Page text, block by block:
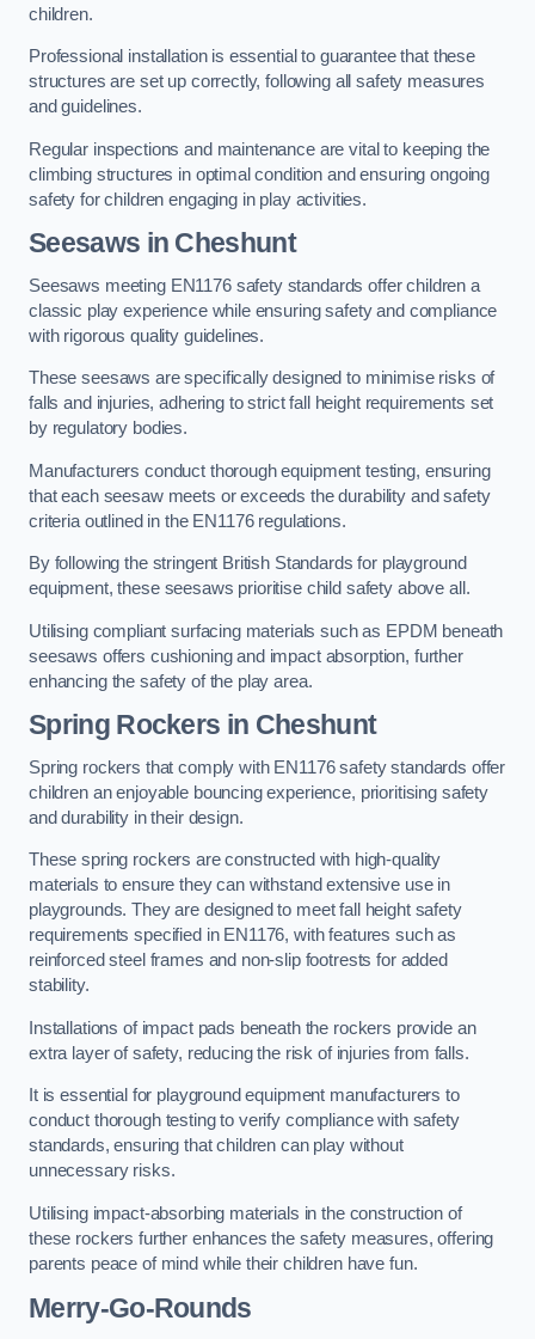
children.
Professional installation is essential to guarantee that these
structures are set up correctly, following all safety measures
and guidelines.
Regular inspections and maintenance are vital to keeping the
climbing structures in optimal condition and ensuring ongoing
safety for children engaging in play activities.
Seesaws in Cheshunt
Seesaws meeting EN1176 safety standards offer children a
classic play experience while ensuring safety and compliance
with rigorous quality guidelines.
These seesaws are specifically designed to minimise risks of
falls and injuries, adhering to strict fall height requirements set
by regulatory bodies.
Manufacturers conduct thorough equipment testing, ensuring
that each seesaw meets or exceeds the durability and safety
criteria outlined in the EN1176 regulations.
By following the stringent British Standards for playground
equipment, these seesaws prioritise child safety above all.
Utilising compliant surfacing materials such as EPDM beneath
seesaws offers cushioning and impact absorption, further
enhancing the safety of the play area.
Spring Rockers in Cheshunt
Spring rockers that comply with EN1176 safety standards offer
children an enjoyable bouncing experience, prioritising safety
and durability in their design.
These spring rockers are constructed with high-quality
materials to ensure they can withstand extensive use in
playgrounds. They are designed to meet fall height safety
requirements specified in EN1176, with features such as
reinforced steel frames and non-slip footrests for added
stability.
Installations of impact pads beneath the rockers provide an
extra layer of safety, reducing the risk of injuries from falls.
It is essential for playground equipment manufacturers to
conduct thorough testing to verify compliance with safety
standards, ensuring that children can play without
unnecessary risks.
Utilising impact-absorbing materials in the construction of
these rockers further enhances the safety measures, offering
parents peace of mind while their children have fun.
Merry-Go-Rounds